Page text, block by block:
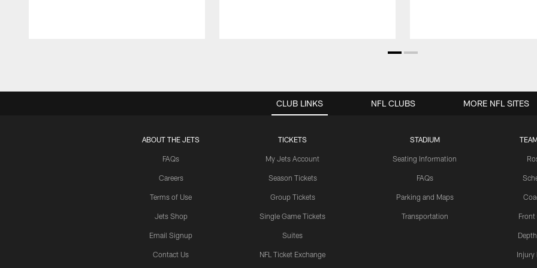
CLUB LINKS
ABOUT THE JETS
FAQs
Careers
Terms of Use
Jets Shop
Email Signup
Contact Us
TICKETS
My Jets Account
Season Tickets
Group Tickets
Single Game Tickets
Suites
NFL Ticket Exchange
STADIUM
Seating Information
FAQs
Parking and Maps
Transportation
Injury
NFL CLUBS MORE NFL SITES